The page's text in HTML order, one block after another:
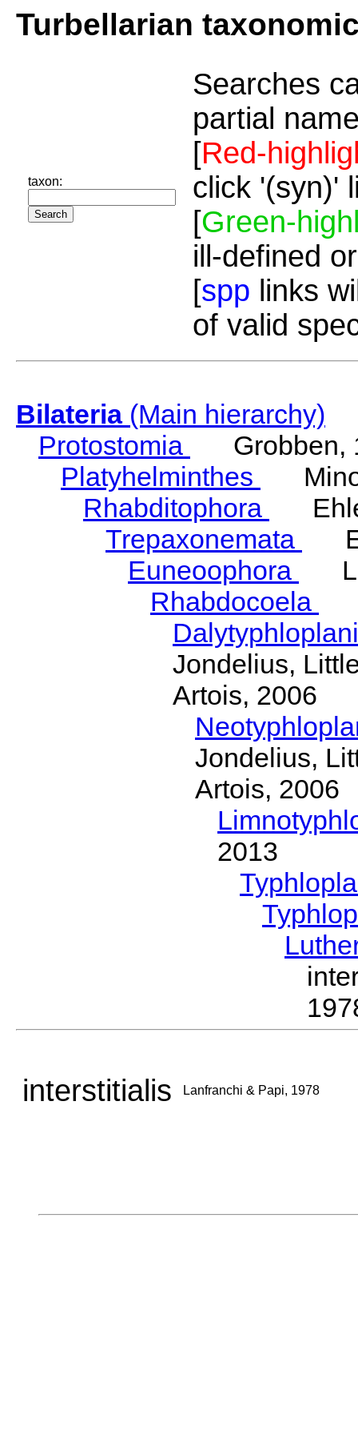
Turbellarian
taxon:
Searches
partial
[Red-
click '(syn)'
[Green-
ill-defined
[spp links
of valid
Bilateria(Main hierarchy)
Protostomia
Grobben,
Platyhelminthes
Rhabditophora
Trepaxonemata
Euneoophora
Rhabdocoela
Jondelius,
Artois, 2006
Jondelius,
Artois, 2006
2013
interstitialis Lanfranchi & Papi, 1978